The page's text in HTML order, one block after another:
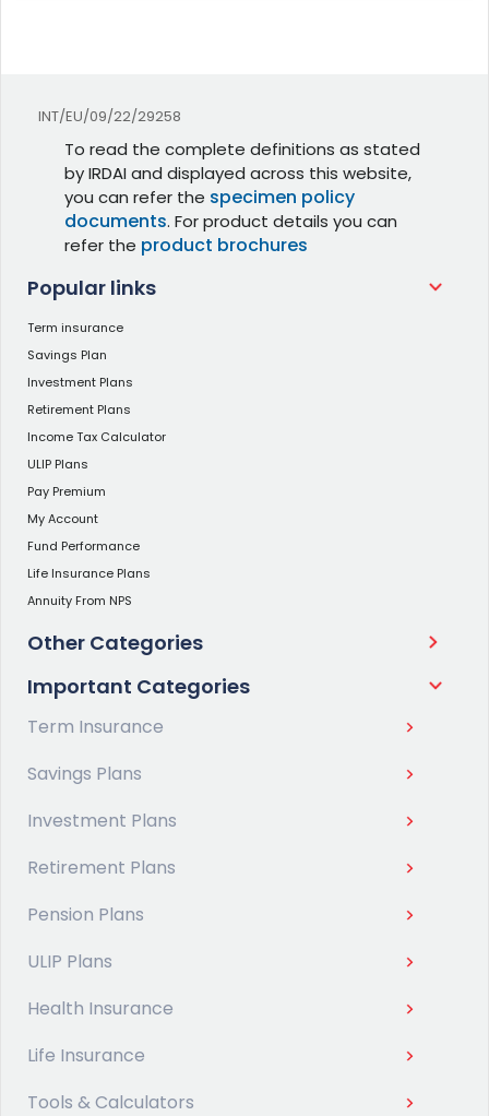
INT/EU/09/22/29258
To read the complete definitions as stated
by IRDAI and displayed across this website,
you can refer the specimen policy
documents. For product details you can
refer the product brochures
Popular links
Term insurance
Savings Plan
Investment Plans
Retirement Plans
Income Tax Calculator
ULIP Plans
Pay Premium
My Account
Fund Performance
Life Insurance Plans
Annuity From NPS
Other Categories
Important Categories
Term Insurance
Savings Plans
Investment Plans
Retirement Plans
Pension Plans
ULIP Plans
Health Insurance
Life Insurance
Tools & Calculators